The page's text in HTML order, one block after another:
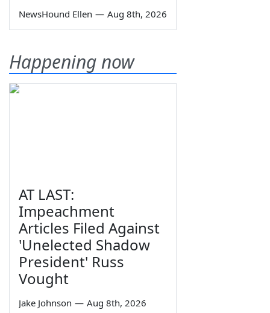
NewsHound Ellen — Aug 8th, 2026
Happening now
AT LAST:
Impeachment
Articles Filed Against
'Unelected Shadow
President' Russ
Vought
Jake Johnson — Aug 8th, 2026